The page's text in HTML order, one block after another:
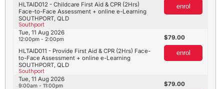
SOUTHPORT, QLD
Southport
HLTAID012 - Childcare First Aid & CPR (2Hrs)
Face-to-Face Assessment + online e-Learning
enrol
SOUTHPORT, QLD
Southport
HLTAID011 - Provide First Aid & CPR (2Hrs) Face-
to-Face Assessment + online e-Learning
Tue, 11 Aug 2026
12:00pm - 2:00pm 79.00
enrol
Tue, 11 Aug 2026
9:00am - 11:00pm 79.00